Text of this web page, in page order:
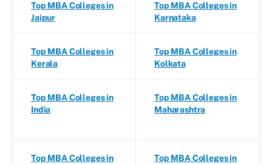
Top MBA Colleges in
Jaipur
Top MBA Colleges in
Karnataka
Top MBA Colleges in
Kerala
Top MBA Colleges in
Kolkata
Top MBA Colleges in
India
Top MBA Colleges in
Maharashtra
Top MBA Colleges in
Top MBA Colleges in